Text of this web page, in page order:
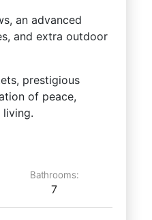
an advanced
and extra outdoor
prestigious
of peace,
Bathrooms:
7